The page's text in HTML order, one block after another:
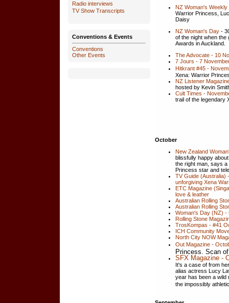
Radio interviews
TV Show Transcripts
Conventions & Events
Conventions
Other Events
NZ Woman's
Warrior Princess,
Daisy
NZ Woman's Day -
of the night when the
Awards in Auckland.
The Advocate - 10
7 Jours - 7
Hitkrant #45 -
Xena: Warrior
NZ Listener
hosted by Kevin
Cult Times -
trail of the legendary
October
New Zealand
blissfully happy
the right man, says
Princess star and
TV Guide (Australia)
unforgiving Xena
ETC Magazine
love & leather
Australian Rolling
Australian Rolling
Woman's Day (NZ) -
Rolling Stone
TrosKompas - #41
ICH Community
North City NOW
Out Magazine -
Princess. Scan
SFX Magazine -
It's a case of from
alias actress Lucy
year has been a wild
the impossibly